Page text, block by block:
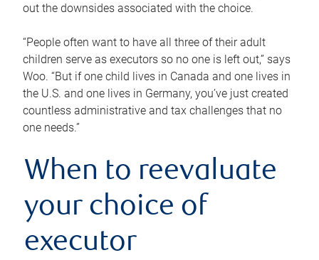
out the downsides associated with the choice.
“People often want to have all three of their adult
children serve as executors so no one is left out,” says
Woo. “But if one child lives in Canada and one lives in
the U.S. and one lives in Germany, you’ve just created
countless administrative and tax challenges that no
one needs.”
When to reevaluate
your choice of
executor